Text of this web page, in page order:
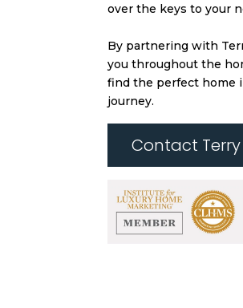
over the keys to your
By partnering with
you throughout the
find the perfect home
journey.
Contact Terry